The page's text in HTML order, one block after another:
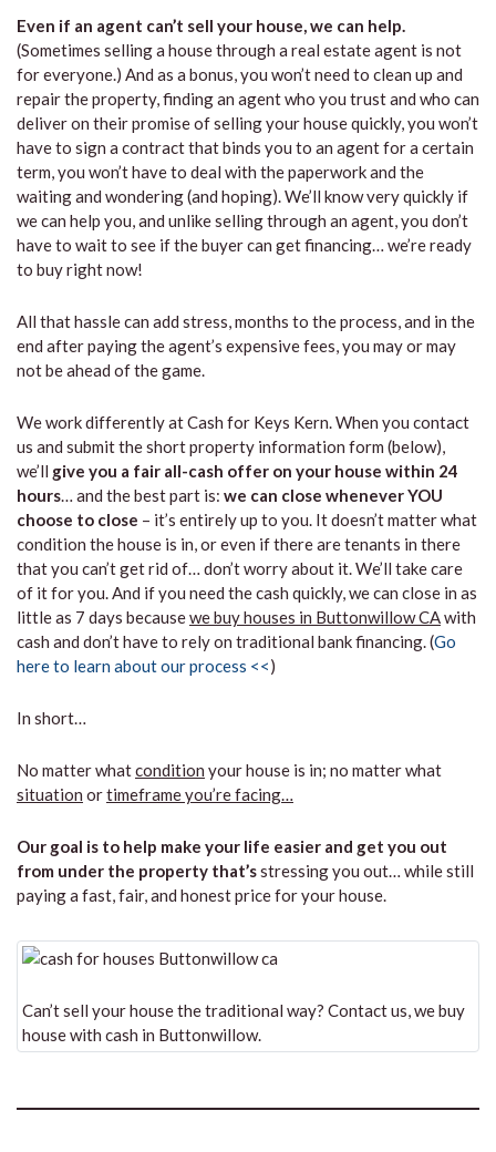
Even if an agent can’t sell your house, we can help.
(Sometimes selling a house through a real estate agent is not
for everyone.) And as a bonus, you won’t need to clean up and
repair the property, finding an agent who you trust and who can
deliver on their promise of selling your house quickly, you won’t
have to sign a contract that binds you to an agent for a certain
term, you won’t have to deal with the paperwork and the
waiting and wondering (and hoping). We’ll know very quickly if
we can help you, and unlike selling through an agent, you don’t
have to wait to see if the buyer can get financing… we’re ready
to buy right now!
All that hassle can add stress, months to the process, and in the
end after paying the agent’s expensive fees, you may or may
not be ahead of the game.
We work differently at Cash for Keys Kern. When you contact
us and submit the short property information form (below),
we’ll give you a fair all-cash offer on your house within 24
hours… and the best part is: we can close whenever YOU
choose to close – it’s entirely up to you. It doesn’t matter what
condition the house is in, or even if there are tenants in there
that you can’t get rid of… don’t worry about it. We’ll take care
of it for you. And if you need the cash quickly, we can close in as
little as 7 days becausewe buy houses in Buttonwillow CAwith
cash and don’t have to rely on traditional bank financing. (Go
here to learn about our process <<)
In short…
No matter whatcondition your house is in; no matter what
situation ortimeframe you’re facing…
Our goal is to help make your life easier and get you out
from under the property that’sstressing you out… while still
paying a fast, fair, and honest price for your house.
Can’t sell your house the traditional way? Contact us, we buy
house with cash in Buttonwillow.